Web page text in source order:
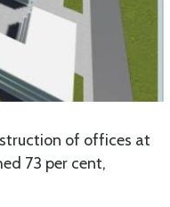
of offices at
73 per cent,